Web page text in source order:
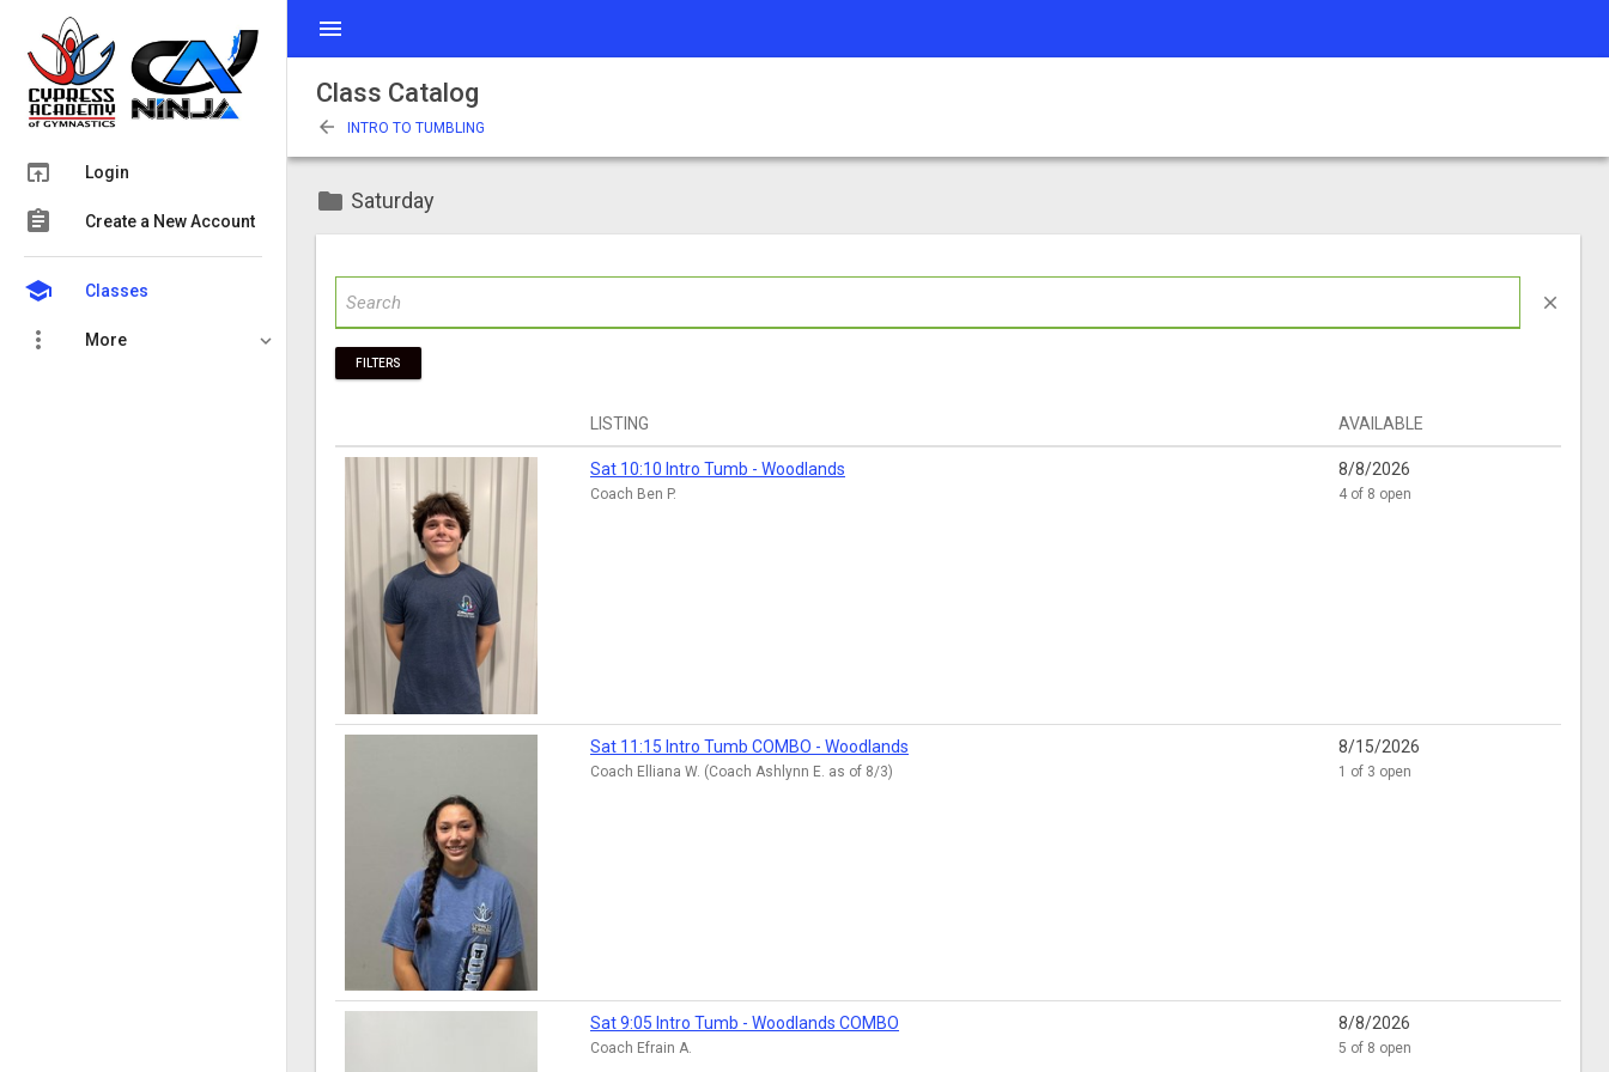
menu
open_in_browser Login
assignment Create a New Account
school Classes
more_vert More
Class Catalog
arrow_back INTRO TO TUMBLING
folder Saturday
close
FILTERS
LISTING AVAILABLE
Sat 10:10 Intro Tumb - Woodlands
Coach Ben P.
8/8/2026
4 of 8 open
Sat 11:15 Intro Tumb COMBO - Woodlands
Coach Elliana W. (Coach Ashlynn E. as of 8/3)
8/15/2026
1 of 3 open
Sat 9:05 Intro Tumb - Woodlands COMBO
Coach Efrain A.
8/8/2026
5 of 8 open